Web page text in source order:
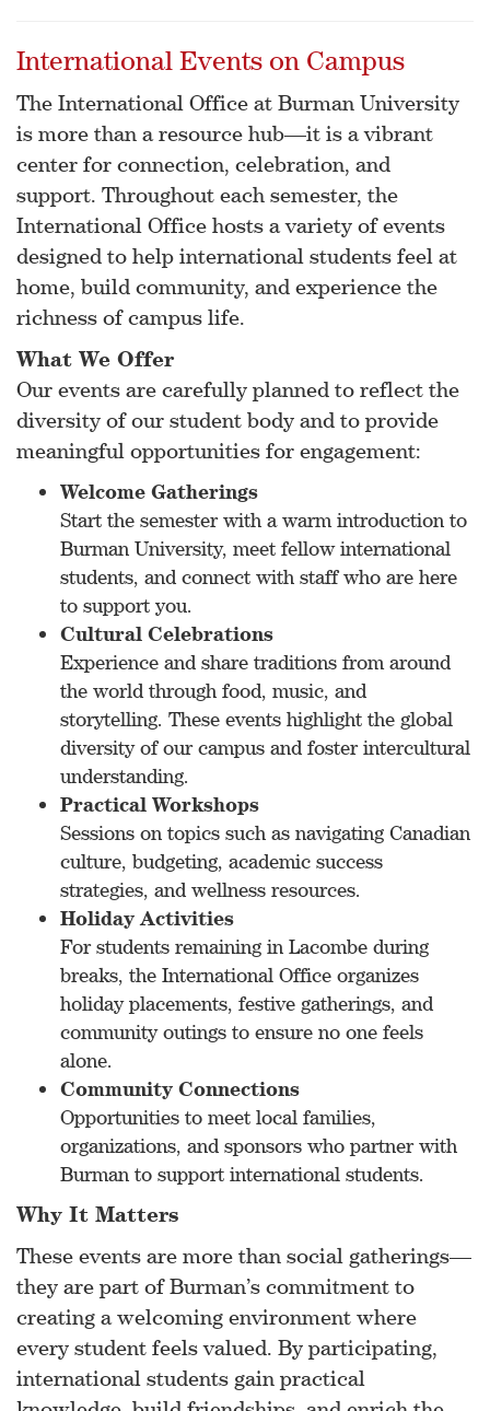
International Events on Campus
The International Office at Burman University
is more than a resource hub—it is a vibrant
center for connection, celebration, and
support. Throughout each semester, the
International Office hosts a variety of events
designed to help international students feel at
home, build community, and experience the
richness of campus life.
What We Offer
Our events are carefully planned to reflect the
diversity of our student body and to provide
meaningful opportunities for engagement:
Welcome Gatherings
Start the semester with a warm introduction to
Burman University, meet fellow international
students, and connect with staff who are here
to support you.
Cultural Celebrations
Experience and share traditions from around
the world through food, music, and
storytelling. These events highlight the global
diversity of our campus and foster intercultural
understanding.
Practical Workshops
Sessions on topics such as navigating Canadian
culture, budgeting, academic success
strategies, and wellness resources.
Holiday Activities
For students remaining in Lacombe during
breaks, the International Office organizes
holiday placements, festive gatherings, and
community outings to ensure no one feels
alone.
Community Connections
Opportunities to meet local families,
organizations, and sponsors who partner with
Burman to support international students.
Why It Matters
These events are more than social gatherings—
they are part of Burman’s commitment to
creating a welcoming environment where
every student feels valued. By participating,
international students gain practical